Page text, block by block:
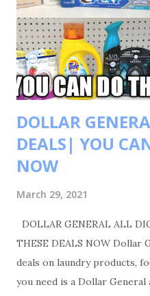
DOLLAR
DEALS| YOU
NOW
March 29, 2021
DOLLAR GENERAL ALL
THESE DEALS NOW Dollar
deals on laundry products,
you need is a Dollar General